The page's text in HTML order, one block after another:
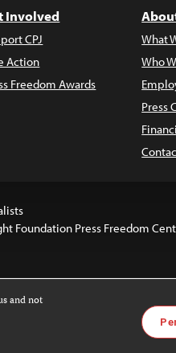
Involved
CPJ
Action
Freedom Awards
What
Who
Press
Foundation Press Freedom
Images and
license. For
and not